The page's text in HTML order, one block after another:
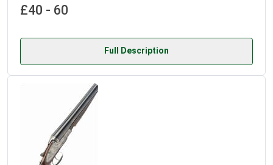
£40 - 60
Full Description